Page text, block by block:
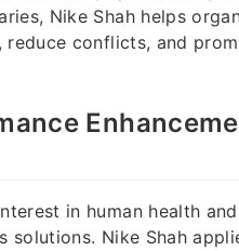
Nike Shah helps
reduce conflicts, and
in human health
Nike Shah